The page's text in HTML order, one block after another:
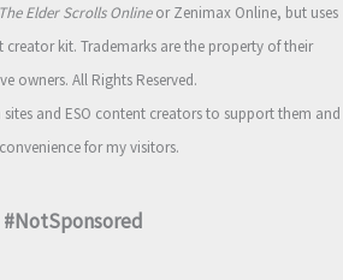
The Elder Scrolls Onlineor Zenimax Online, but uses
kit. Trademarks are the property of their
owners. All Rights Reserved.
sites and ESO content creators to support them and
for my visitors.
#NotSponsored